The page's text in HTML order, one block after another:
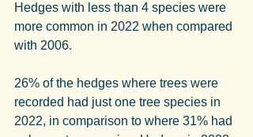
Hedges with less than 4 species were
more common in 2022 when compared
with 2006.
26% of the hedges where trees were
recorded had just one tree species in
2022, in comparison to where 31% had